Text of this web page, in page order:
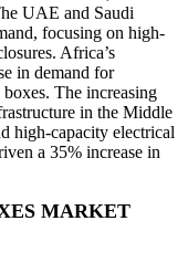
UAE and Saudi
focusing on high-
Africa’s
in demand for
The increasing
in the Middle
high-capacity electrical
a 35% increase in
MARKET